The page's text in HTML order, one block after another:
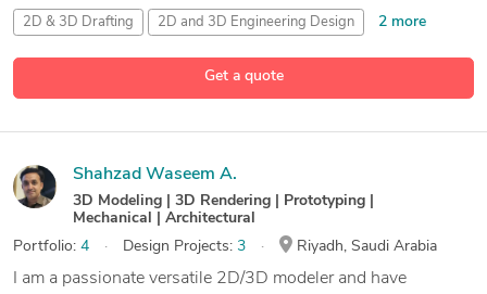
Get a quote
2D & 3D Drafting 2D and 3D Engineering Design 2 more
Shahzad Waseem A.
3D Modeling | 3D Rendering | Prototyping |
Mechanical | Architectural
Portfolio: 4 Design Projects: 3 Riyadh, Saudi Arabia
I am a passionate versatile 2D/3D modeler and have